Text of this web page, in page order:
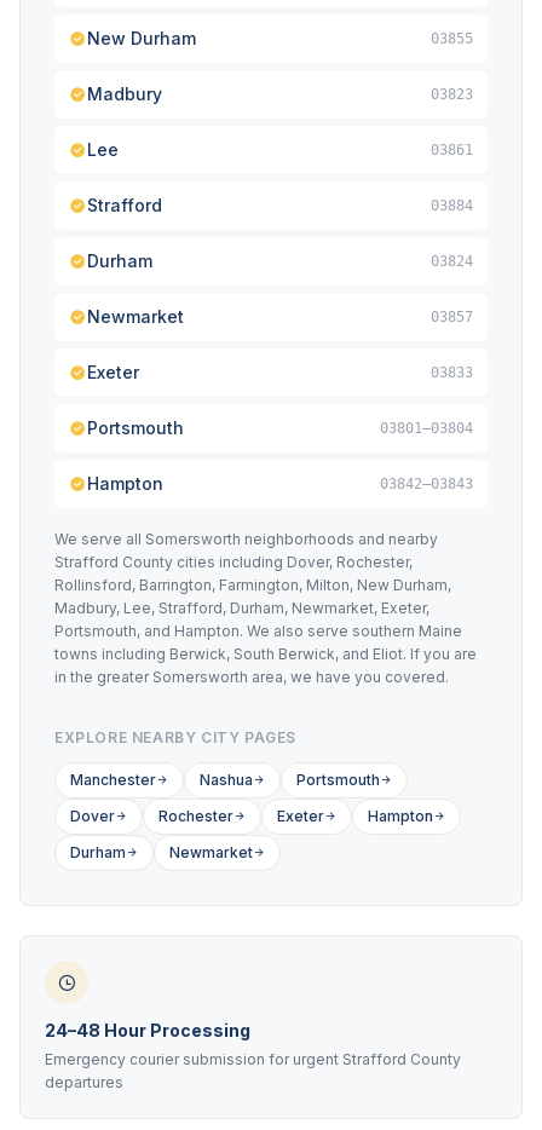
New Durham 03855
Madbury 03823
Lee 03861
Strafford 03884
Durham 03824
Newmarket 03857
Exeter 03833
Portsmouth 03801–03804
Hampton 03842–03843
We serve all Somersworth neighborhoods and nearby
Strafford County cities including Dover, Rochester,
Rollinsford, Barrington, Farmington, Milton, New Durham,
Madbury, Lee, Strafford, Durham, Newmarket, Exeter,
Portsmouth, and Hampton. We also serve southern Maine
towns including Berwick, South Berwick, and Eliot. If you are
in the greater Somersworth area, we have you covered.
EXPLORE NEARBY CITY PAGES
Manchester Nashua
Portsmouth
Dover
Rochester Exeter
Hampton
Durham
Newmarket
24–48 Hour Processing
Emergency courier submission for urgent Strafford County
departures